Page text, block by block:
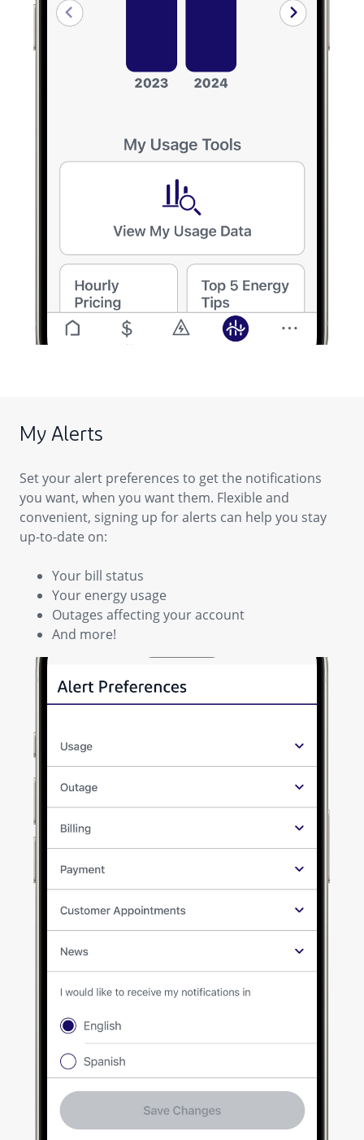
My Alerts
Set your alert preferences to get the notifications
you want, when you want them. Flexible and
convenient, signing up for alerts can help you stay
up-to-date on:
Your bill status
Your energy usage
Outages affecting your account
And more!